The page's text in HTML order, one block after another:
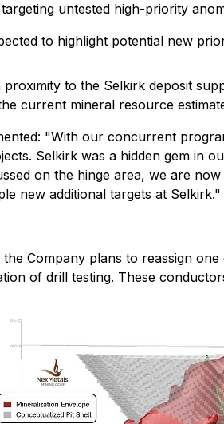
untested high-priority
to highlight potential new
to the Selkirk deposit
current mineral resource
"With our concurrent
Selkirk was a hidden gem in
on the hinge area, we are
new additional targets at Selkirk."
Company plans to reassign
of drill testing. These